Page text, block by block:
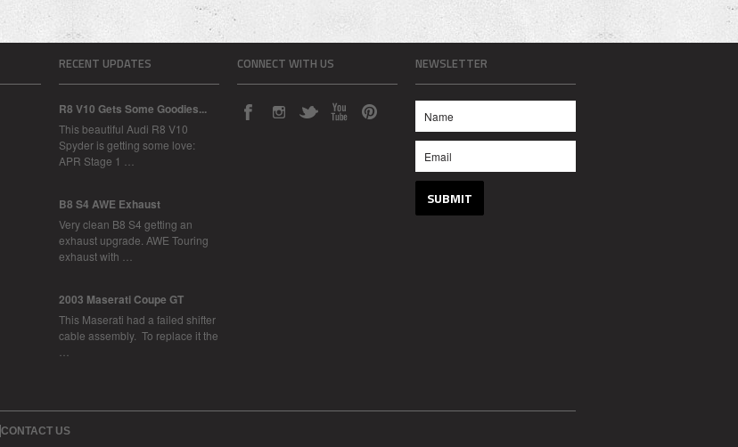
RECENT UPDATES
R8 V10 Gets Some Goodies...
This beautiful Audi R8 V10
Spyder is getting some love:
APR Stage 1 …
B8 S4 AWE Exhaust
Very clean B8 S4 getting an
exhaust upgrade. AWE Touring
exhaust with …
2003 Maserati Coupe GT
This Maserati had a failed shifter
cable assembly. To replace it the
CONNECT WITH US NEWSLETTER
CONTACT US